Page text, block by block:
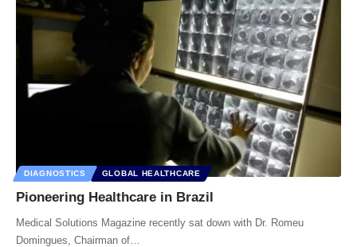
DIAGNOSTICS GLOBAL HEALTHCARE
Pioneering Healthcare in Brazil
Medical Solutions Magazine recently sat down with Dr. Romeu
Domingues, Chairman of…